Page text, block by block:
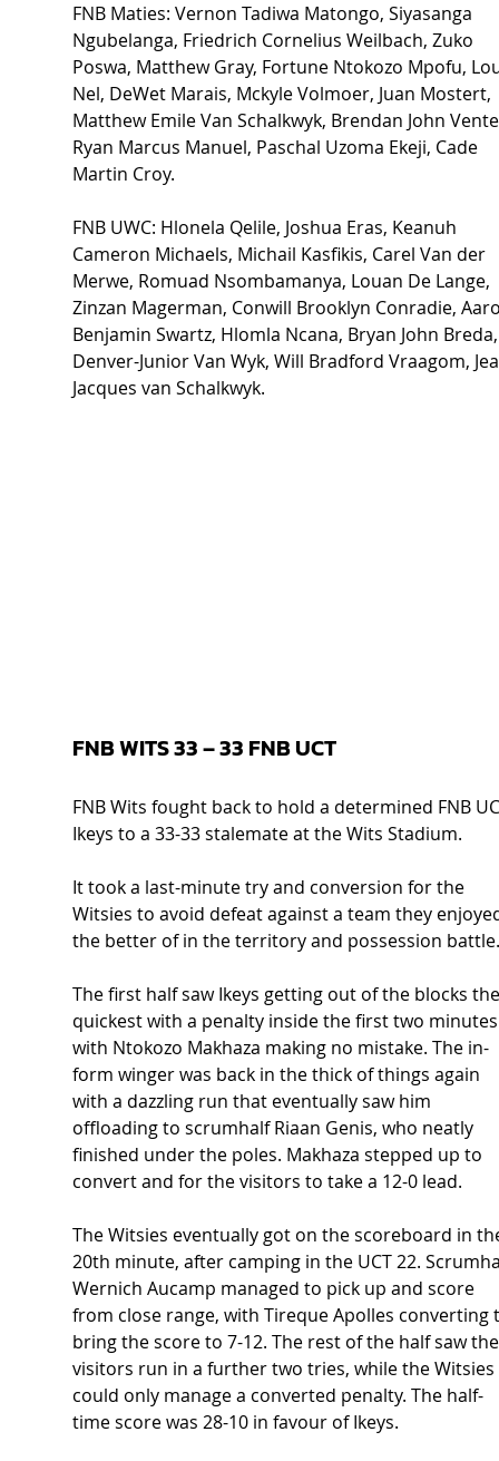
FNB Maties: Vernon Tadiwa Matongo, Siyasanga
Ngubelanga, Friedrich Cornelius Weilbach, Zuko
Poswa, Matthew Gray, Fortune Ntokozo Mpofu,
Nel, DeWet Marais, Mckyle Volmoer, Juan Mostert,
Matthew Emile Van Schalkwyk, Brendan John
Ryan Marcus Manuel, Paschal Uzoma Ekeji, Cade
Martin Croy.
FNB UWC: Hlonela Qelile, Joshua Eras, Keanuh
Cameron Michaels, Michail Kasfikis, Carel Van der
Merwe, Romuad Nsombamanya, Louan De Lange,
Zinzan Magerman, Conwill Brooklyn Conradie,
Benjamin Swartz, Hlomla Ncana, Bryan John
Denver-Junior Van Wyk, Will Bradford Vraagom,
Jacques van Schalkwyk.
FNB WITS 33 – 33 FNB UCT
FNB Wits fought back to hold a determined FNB
Ikeys to a 33-33 stalemate at the Wits Stadium.
It took a last-minute try and conversion for the
Witsies to avoid defeat against a team they
the better of in the territory and possession
The first half saw Ikeys getting out of the blocks
quickest with a penalty inside the first two
with Ntokozo Makhaza making no mistake. The in-
form winger was back in the thick of things again
with a dazzling run that eventually saw him
offloading to scrumhalf Riaan Genis, who neatly
finished under the poles. Makhaza stepped up to
convert and for the visitors to take a 12-0 lead.
The Witsies eventually got on the scoreboard in
20th minute, after camping in the UCT 22.
Wernich Aucamp managed to pick up and score
from close range, with Tireque Apolles converting
bring the score to 7-12. The rest of the half saw
visitors run in a further two tries, while the Witsies
could only manage a converted penalty. The half-
time score was 28-10 in favour of Ikeys.